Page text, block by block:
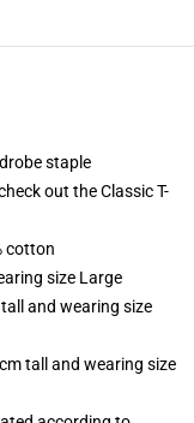
staple
out the Classic T-
cotton
size Large
and wearing size
tall and wearing size